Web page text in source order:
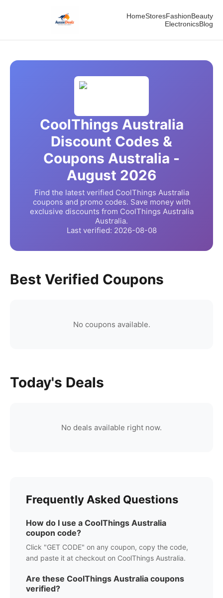
HomeStoresFashionBeauty
ElectronicsBlog
CoolThings Australia
Discount Codes &
Coupons Australia -
August 2026
Find the latest verified CoolThings Australia
coupons and promo codes. Save money with
exclusive discounts from CoolThings Australia
Australia.
Last verified: 2026-08-08
Best Verified Coupons
No coupons available.
Today's Deals
No deals available right now.
Frequently Asked Questions
How do I use a CoolThings Australia
coupon code?
Click "GET CODE" on any coupon, copy the code,
and paste it at checkout on CoolThings Australia.
Are these CoolThings Australia coupons
verified?